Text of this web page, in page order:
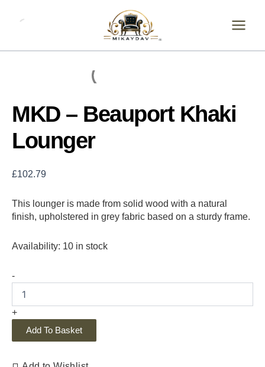
MKD – Beauport Khaki
Lounger
£102.79
This lounger is made from solid wood with a natural
finish, upholstered in grey fabric based on a sturdy frame.
Availability: 10 in stock
-
Lounger
+
Add To Basket